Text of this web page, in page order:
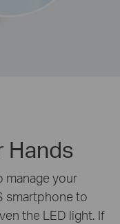
Hands
manage your
smartphone to
the LED light. If